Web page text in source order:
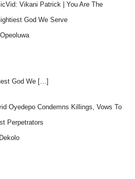
Vikani Patrick | You Are The
God We Serve
God We […]
Oyedepo Condemns Killings, Vows To
Perpetrators